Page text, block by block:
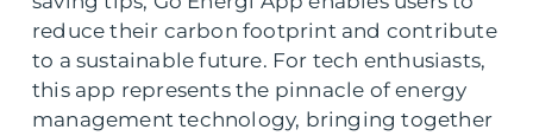
reduce their carbon footprint and contribute
to a sustainable future. For tech enthusiasts,
this app represents the pinnacle of energy
management technology, bringing together